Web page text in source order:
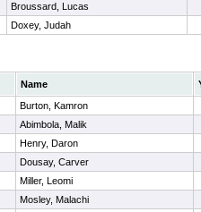
Broussard, Lucas
Doxey, Judah
Name
Burton, Kamron
Abimbola, Malik
Henry, Daron
Dousay, Carver
Miller, Leomi
Mosley, Malachi